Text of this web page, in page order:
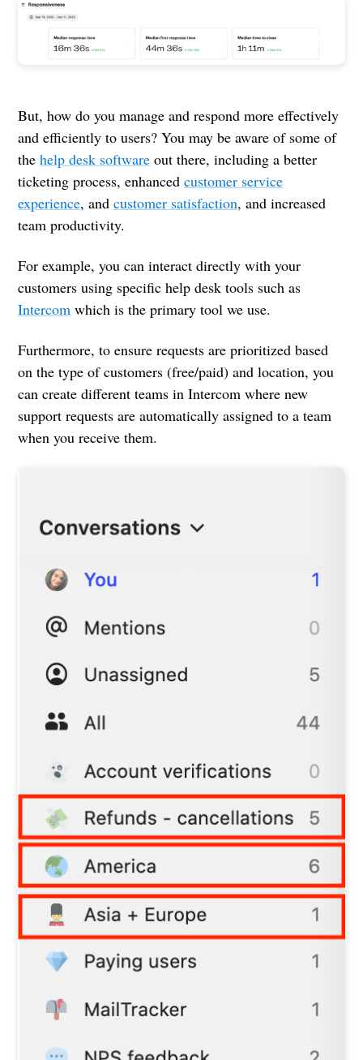
But, how do you manage and respond more effectively
and efficiently to users? You may be aware of some of
thehelp desk software out there, including a better
ticketing process, enhancedcustomer service
experience, andcustomer satisfaction, and increased
team productivity.
For example, you can interact directly with your
customers using specific help desk tools such as
Intercom which is the primary tool we use.
Furthermore, to ensure requests are prioritized based
on the type of customers (free/paid) and location, you
can create different teams in Intercom where new
support requests are automatically assigned to a team
when you receive them.‌